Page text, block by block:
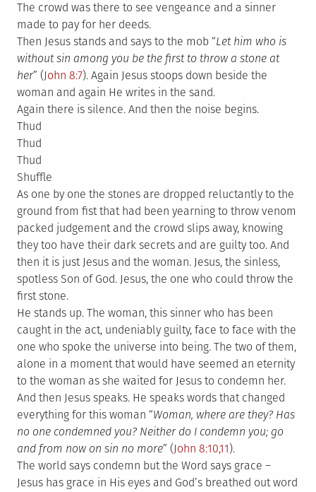
The crowd was there to see vengeance and a sinner
made to pay for her deeds.
Then Jesus stands and says to the mob “Let him who is
without sin among you be the first to throw a stone at
her” (John 8:7). Again Jesus stoops down beside the
woman and again He writes in the sand.
Again there is silence. And then the noise begins.
Thud
Thud
Thud
Shuffle
As one by one the stones are dropped reluctantly to the
ground from fist that had been yearning to throw venom
packed judgement and the crowd slips away, knowing
they too have their dark secrets and are guilty too. And
then it is just Jesus and the woman. Jesus, the sinless,
spotless Son of God. Jesus, the one who could throw the
first stone.
He stands up. The woman, this sinner who has been
caught in the act, undeniably guilty, face to face with the
one who spoke the universe into being. The two of them,
alone in a moment that would have seemed an eternity
to the woman as she waited for Jesus to condemn her.
And then Jesus speaks. He speaks words that changed
everything for this woman “Woman, where are they? Has
no one condemned you? Neither do I condemn you; go
and from now on sin no more” (John 8:10,11).
The world says condemn but the Word says grace –
Jesus has grace in His eyes and God’s breathed out word